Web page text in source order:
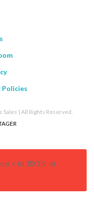
Policies
| All Rights Reserved.
< in JSON at